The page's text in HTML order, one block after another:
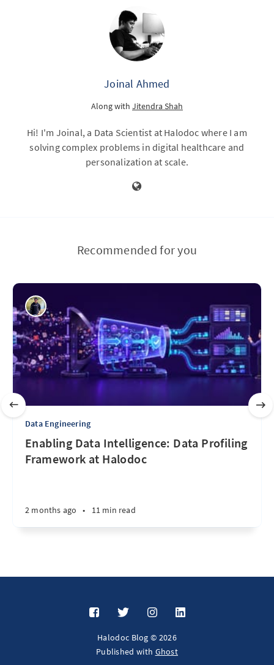
Joinal Ahmed
Along with Jitendra Shah
Hi! I'm Joinal, a Data Scientist at Halodoc where I am
solving complex problems in digital healthcare and
personalization at scale.
Recommended for you
Data Engineering
Enabling Data Intelligence: Data Profiling
Framework at Halodoc
2 months ago • 11 min read
Halodoc Blog © 2026
Published with Ghost